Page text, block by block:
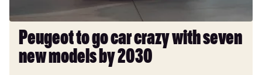
by
2030
Peugeot to go car crazy with seven
new models by 2030